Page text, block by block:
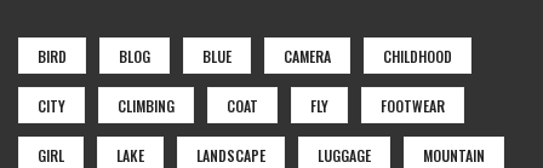
BIRD BLOG BLUE CAMERA CHILDHOOD
CITY CLIMBING COAT FLY FOOTWEAR
GIRL LAKE LANDSCAPE LUGGAGE MOUNTAIN